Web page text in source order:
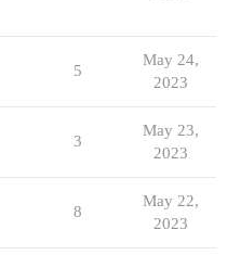
5
May 24,
2023
3
May 23,
2023
8
May 22,
2023